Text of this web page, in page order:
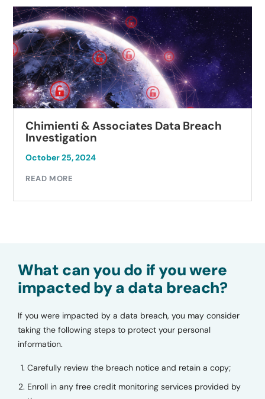
Chimienti & Associates Data Breach
Investigation
October 25, 2024
READ MORE
What can you do if you were
impacted by a data breach?
If you were impacted by a data breach, you may consider
taking the following steps to protect your personal
information.
Carefully review the breach notice and retain a copy;
Enroll in any free credit monitoring services provided by